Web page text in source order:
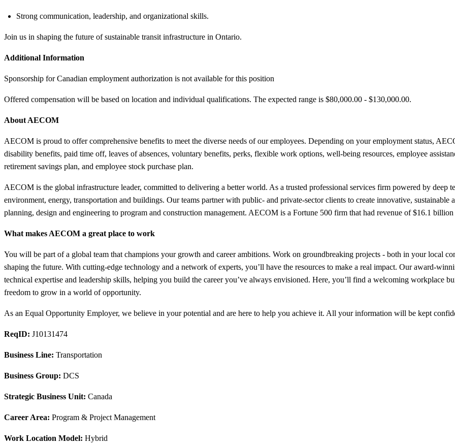
Strong communication, leadership, and organizational skills.
Join us in shaping the future of sustainable transit infrastructure in Ontario.
Additional Information
Sponsorship for Canadian employment authorization is not available for this position
Offered compensation will be based on location and individual qualifications. The expected range is $80,000.00 - $130,000.00.
About AECOM
AECOM is proud to offer comprehensive benefits to meet the diverse needs of our employees. Depending on your employment status,
disability benefits, paid time off, leaves of absences, voluntary benefits, perks, flexible work options, well-being resources, employee
retirement savings plan, and employee stock purchase plan.
AECOM is the global infrastructure leader, committed to delivering a better world. As a trusted professional services firm powered by deep
environment, energy, transportation and buildings. Our teams partner with public- and private-sector clients to create innovative,
planning, design and engineering to program and construction management. AECOM is a Fortune 500 firm that had revenue of $16.1
What makes AECOM a great place to work
You will be part of a global team that champions your growth and career ambitions. Work on groundbreaking projects - both in your local
shaping the future. With cutting-edge technology and a network of experts, you’ll have the resources to make a real impact. Our award-
technical expertise and leadership skills, helping you build the career you’ve always envisioned. Here, you’ll find a welcoming workplace
freedom to grow in a world of opportunity.
As an Equal Opportunity Employer, we believe in your potential and are here to help you achieve it. All your information will be kept
ReqID: J10131474
Business Line: Transportation
Business Group: DCS
Strategic Business Unit: Canada
Career Area: Program & Project Management
Work Location Model: Hybrid